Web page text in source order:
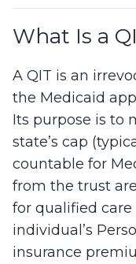
What Is a
A QIT is an
the Medicaid
Its purpose is to
state’s cap
countable for
from the trust
for qualified care
individual’s
insurance